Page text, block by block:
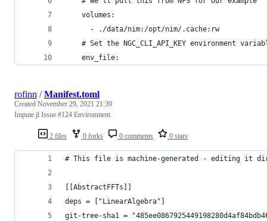
    volumes:
      - ./data/nim:/opt/nim/.cache:rw
# Set the NGC_CLI_API_KEY environment
    env_file:
2 files 0 forks 0 comments 0 stars
rofinn /Manifest.toml
Created November 29, 2021 21:39
Impute.jl Issue #124 Environment
# This file is machine-generated - editing it
[[AbstractFFTs]]
deps = ["LinearAlgebra"]
git-tree-sha1 =